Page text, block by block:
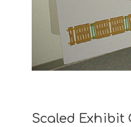
Scaled Exhibit